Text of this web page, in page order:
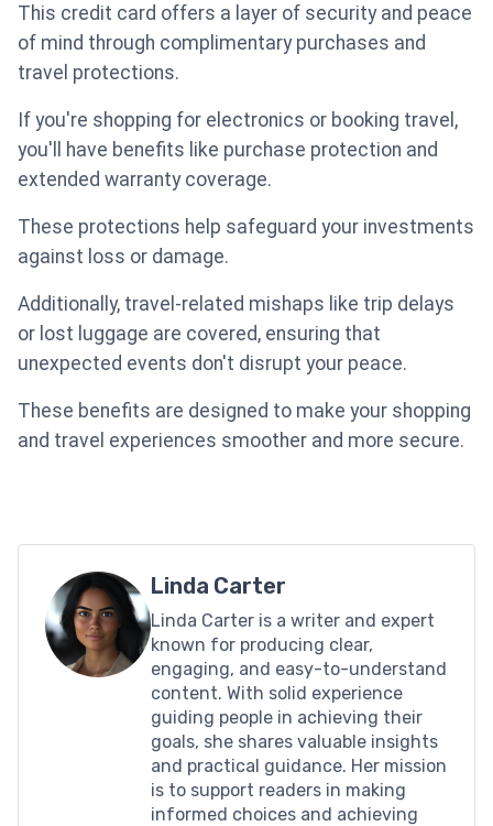
This credit card offers a layer of security and peace
of mind through complimentary purchases and
travel protections.
If you're shopping for electronics or booking travel,
you'll have benefits like purchase protection and
extended warranty coverage.
These protections help safeguard your investments
against loss or damage.
Additionally, travel-related mishaps like trip delays
or lost luggage are covered, ensuring that
unexpected events don't disrupt your peace.
These benefits are designed to make your shopping
and travel experiences smoother and more secure.
Linda Carter
Linda Carter is a writer and expert
known for producing clear,
engaging, and easy-to-understand
content. With solid experience
guiding people in achieving their
goals, she shares valuable insights
and practical guidance. Her mission
is to support readers in making
informed choices and achieving